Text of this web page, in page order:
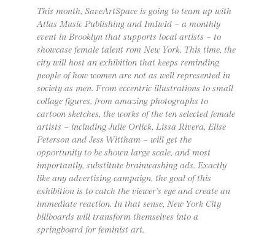
This month, SaveArtSpace is going to team up with
Atlas Music Publishing and 1m1w1d – a monthly
event in Brooklyn that supports local artists – to
showcase female talent rom New York. This time, the
city will host an exhibition that keeps reminding
people of how women are not as well represented in
society as men. From eccentric illustrations to small
collage figures, from amazing photographs to
cartoon sketches, the works of the ten selected female
artists – including Julie Orlick, Lissa Rivera, Elise
Peterson and Jess Wittham – will get the
opportunity to be shown large scale, and most
importantly, substitute brainwashing ads. Exactly
like any advertising campaign, the goal of this
exhibition is to catch the viewer’s eye and create an
immediate reaction. In that sense, New York City
billboards will transform themselves into a
springboard for feminist art.